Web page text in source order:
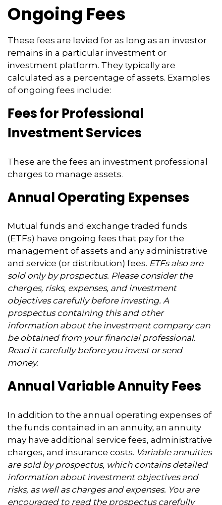
Ongoing Fees
These fees are levied for as long as an investor
remains in a particular investment or
investment platform. They typically are
calculated as a percentage of assets. Examples
of ongoing fees include:
Fees for Professional
Investment Services
These are the fees an investment professional
charges to manage assets.
Annual Operating Expenses
Mutual funds and exchange traded funds
(ETFs) have ongoing fees that pay for the
management of assets and any administrative
and service (or distribution) fees. ETFs also are
sold only by prospectus. Please consider the
charges, risks, expenses, and investment
objectives carefully before investing. A
prospectus containing this and other
information about the investment company can
be obtained from your financial professional.
Read it carefully before you invest or send
money.
Annual Variable Annuity Fees
In addition to the annual operating expenses of
the funds contained in an annuity, an annuity
may have additional service fees, administrative
charges, and insurance costs. Variable annuities
are sold by prospectus, which contains detailed
information about investment objectives and
risks, as well as charges and expenses. You are
encouraged to read the prospectus carefully